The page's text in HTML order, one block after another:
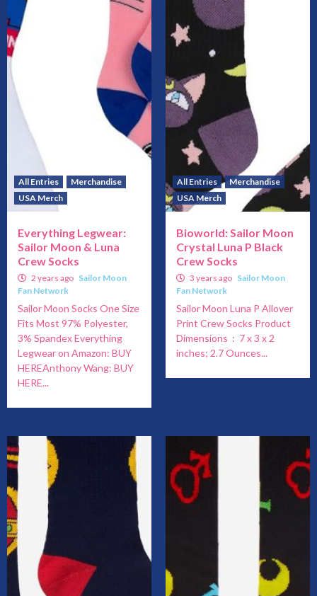
All Entries
Merchandise
USA Merch
Everything Legwear:
Sailor Moon & Luna
Crew Socks
2 years ago Sailor Moon
Fan Network
Sailor Moon Socks One Size
Fits Most 97% Polyester,
3% Spandex Everything
Legwear on Amazon: BUY
HEREAnthony Wang: BUY
HERE...
All Entries
Merchandise
USA Merch
Bioworld: Sailor Moon
Crystal Luna P Black
Crew Socks
3 years ago Sailor Moon
Fan Network
Sailor Moon Luna P Allover
Print Crew Socks Product
Dimensions ‏ : ‎ 7 x 3 x 2
inches; 2.7 Ounces...